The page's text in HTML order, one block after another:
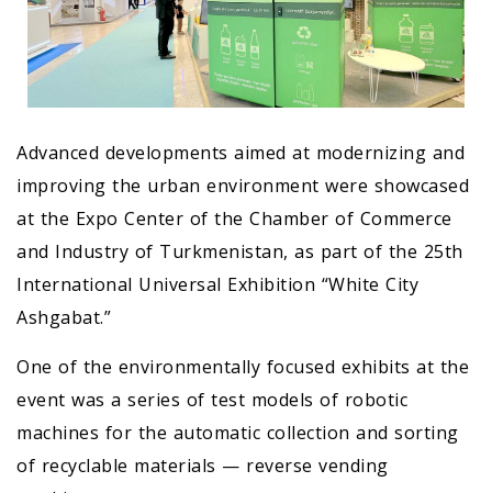
Advanced developments aimed at modernizing and
improving the urban environment were showcased
at the Expo Center of the Chamber of Commerce
and Industry of Turkmenistan, as part of the 25th
International Universal Exhibition “White City
Ashgabat.”
One of the environmentally focused exhibits at the
event was a series of test models of robotic
machines for the automatic collection and sorting
of recyclable materials — reverse vending